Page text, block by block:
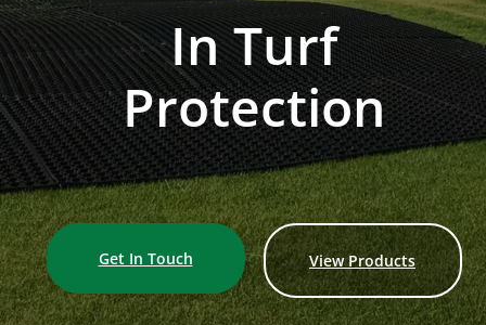
In Turf
Protection
Get In Touch View Products